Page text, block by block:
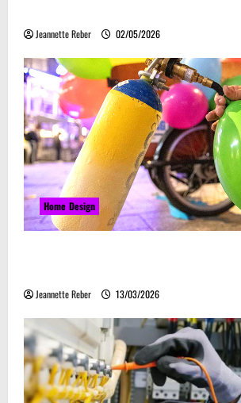
Jeannette Reber 02/05/2026
Home Design
Jeannette Reber 13/03/2026